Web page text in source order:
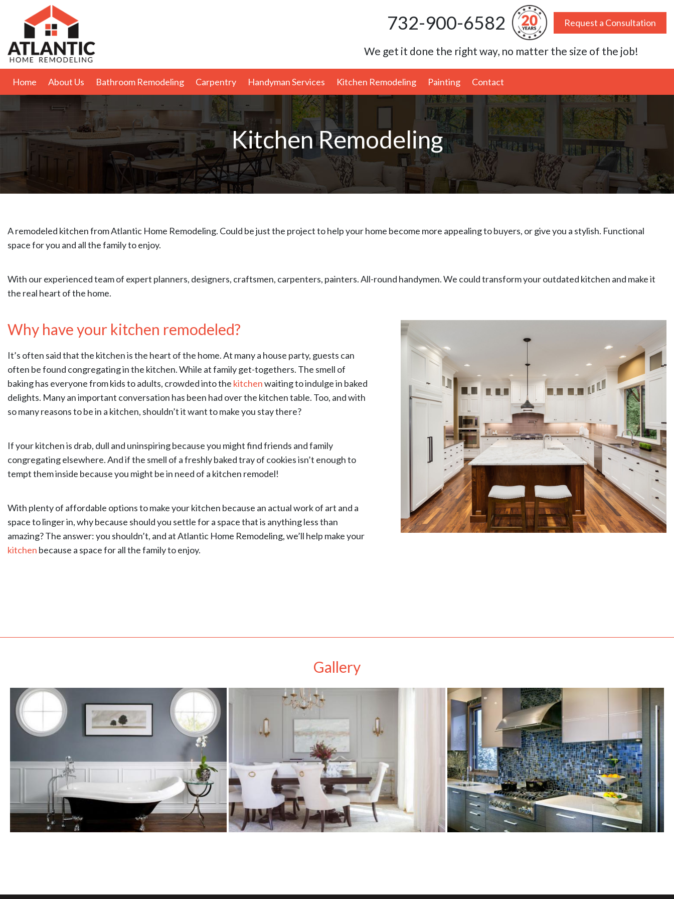
732-900-6582 Request a Consultation
We get it done the right way, no matter the size of the job!
Home About Us Bathroom Remodeling Carpentry Handyman Services Kitchen Remodeling Painting Contact
Kitchen Remodeling
A remodeled kitchen from Atlantic Home Remodeling. Could be just the project to help your home become more appealing to buyers, or give you a stylish. Functional
space for you and all the family to enjoy.
With our experienced team of expert planners, designers, craftsmen, carpenters, painters. All-round handymen. We could transform your outdated kitchen and make it
the real heart of the home.
Why have your kitchen remodeled?
It’s often said that the kitchen is the heart of the home. At many a house party, guests can
often be found congregating in the kitchen. While at family get-togethers. The smell of
baking has everyone from kids to adults, crowded into the kitchenwaiting to indulge in baked
delights. Many an important conversation has been had over the kitchen table. Too, and with
so many reasons to be in a kitchen, shouldn’t it want to make you stay there?
If your kitchen is drab, dull and uninspiring because you might find friends and family
congregating elsewhere. And if the smell of a freshly baked tray of cookies isn’t enough to
tempt them inside because you might be in need of a kitchen remodel!
With plenty of affordable options to make your kitchen because an actual work of art and a
space to linger in, why because should you settle for a space that is anything less than
amazing? The answer: you shouldn’t, and at Atlantic Home Remodeling, we’ll help make your
kitchen because a space for all the family to enjoy.
Gallery